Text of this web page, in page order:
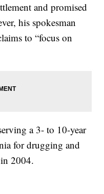
and promised
his spokesman
to “focus on
a 3- to 10-year
for drugging and
2004.